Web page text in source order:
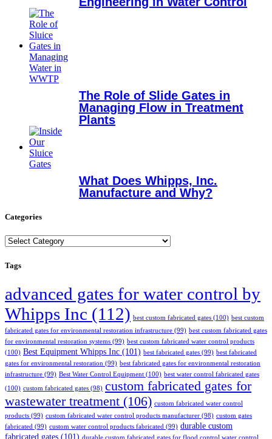
The Role of Slide Gates in
Managing Flow in Treatment
Plants
What Does Whipps, Inc.
Manufacture and Why?
Categories
Categories
Tags
advanced gates for water control by
Whipps Inc (112) best custom fabricated gates (100) best custom
fabricated gates for environmental restoration infrastructure (99) best custom fabricated gates
for environmental restoration systems (99) best custom fabricated water control products
(100) Best Equipment Whipps Inc (101) best fabricated gates (99) best fabricated
gates for environmental restoration (99) best fabricated gates for environmental restoration
infrastructure (99) Best Water Control Equipment (100) best water control fabricated gates
(100) custom fabricated gates (98) custom fabricated gates for
wastewater treatment (106) custom fabricated water control
products (99) custom fabricated water control products manufacturer (98) custom gates
fabricated (99) custom water control products fabricated (99) durable custom
fabricated gates (101) durable custom fabricated gates for flood control water control